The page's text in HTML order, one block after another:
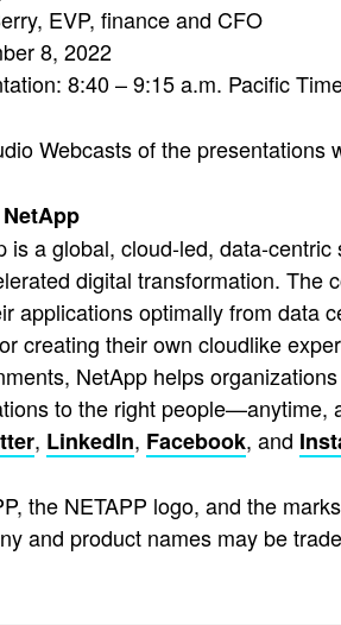
EVP, finance and CFO
8, 2022
8:40 – 9:15 a.m. Pacific
Webcasts of the presentations
is a global, cloud-led, data-
digital transformation. The
applications optimally from data
creating their own cloudlike
NetApp helps
to the right people—anytime,
, LinkedIn, Facebook, and
the NETAPP logo, and the
and product names may be